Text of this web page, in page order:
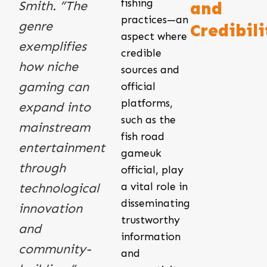
Smith. “The
genre
exemplifies
how niche
gaming can
expand into
mainstream
entertainment
through
technological
innovation
and
community-
fishing
practices—an
aspect where
credible
sources and
official
platforms,
such as the
fish road
gameuk
official, play
a vital role in
disseminating
trustworthy
information
and
and